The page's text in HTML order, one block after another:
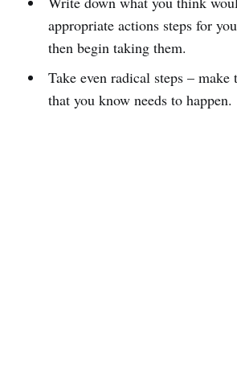
appropriate actions steps for
then begin taking them.
Take even radical steps – make
that you know needs to happen.